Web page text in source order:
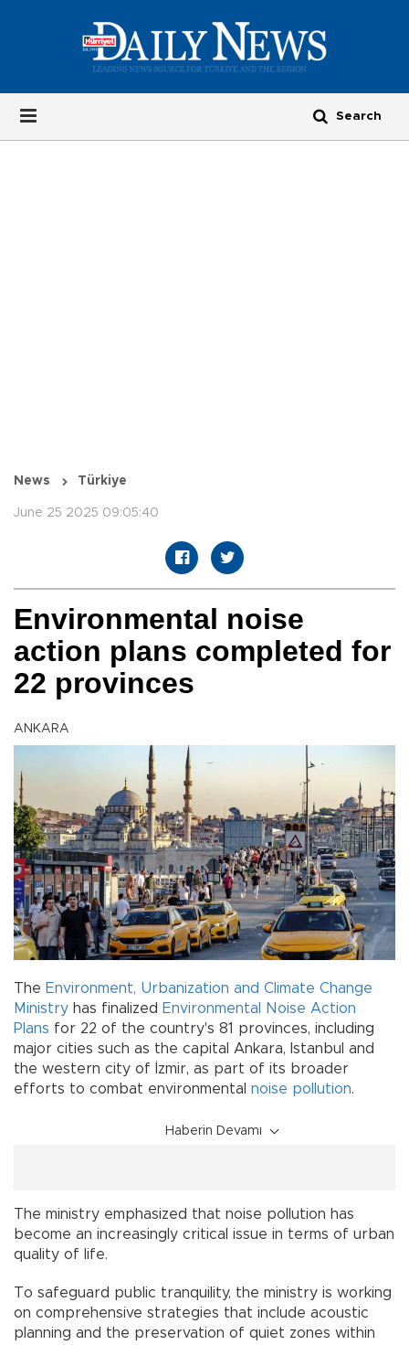
News Türkiye
June 25 2025 09:05:40
Environmental noise
action plans completed for
22 provinces
ANKARA
The Environment, Urbanization and Climate Change
Ministry has finalized Environmental Noise Action
Plans for 22 of the country's 81 provinces, including
major cities such as the capital Ankara, Istanbul and
the western city of İzmir, as part of its broader
efforts to combat environmental noise pollution.
Haberin Devamı
The ministry emphasized that noise pollution has
become an increasingly critical issue in terms of urban
quality of life.
To safeguard public tranquility, the ministry is working
on comprehensive strategies that include acoustic
planning and the preservation of quiet zones within